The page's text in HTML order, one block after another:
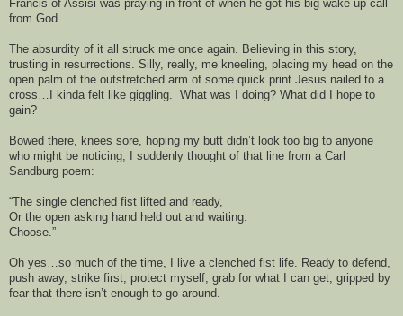
Francis of Assisi was praying in front of when he got his big wake up call
from God.
The absurdity of it all struck me once again. Believing in this story,
trusting in resurrections. Silly, really, me kneeling, placing my head on
open palm of the outstretched arm of some quick print Jesus nailed to a
cross… kinda felt like giggling.  What was I doing? What did I hope to
gain?
Bowed there, knees sore, hoping my butt didn’t look too big to anyone
who might be noticing, I suddenly thought of that ine from a Carl
Sandburg poem:
“The single clenched fist lifted and ready,
Or the open asking hand held out and waiting.
Choose.”
Oh yes…so much of the time, I live a clenched fist life. Ready to defend,
push away, strike first, protect myself, grab for what I can get, gripped by
fear that there isn’t enough to go around.